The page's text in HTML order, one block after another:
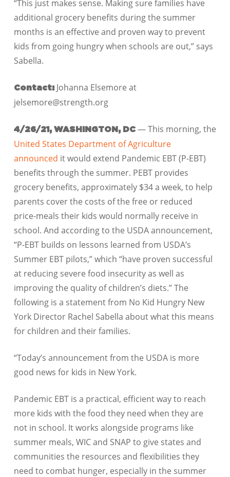
“This just makes sense. Making sure families have
additional grocery benefits during the summer
months is an effective and proven way to prevent
kids from going hungry when schools are out,” says
Sabella.
Contact: Johanna Elsemore at
jelsemore@strength.org
4/26/21, WASHINGTON, DC— This morning, the
United States Department of Agriculture
announced it would extend Pandemic EBT (P-EBT)
benefits through the summer. PEBT provides
grocery benefits, approximately $34 a week, to help
parents cover the costs of the free or reduced
price-meals their kids would normally receive in
school. And according to the USDA announcement,
“P-EBT builds on lessons learned from USDA’s
Summer EBT pilots,” which “have proven successful
at reducing severe food insecurity as well as
improving the quality of children’s diets.” The
following is a statement from No Kid Hungry New
York Director Rachel Sabella about what this means
for children and their families.
“Today’s announcement from the USDA is more
good news for kids in New York.
Pandemic EBT is a practical, efficient way to reach
more kids with the food they need when they are
not in school. It works alongside programs like
summer meals, WIC and SNAP to give states and
communities the resources and flexibilities they
need to combat hunger, especially in the summer